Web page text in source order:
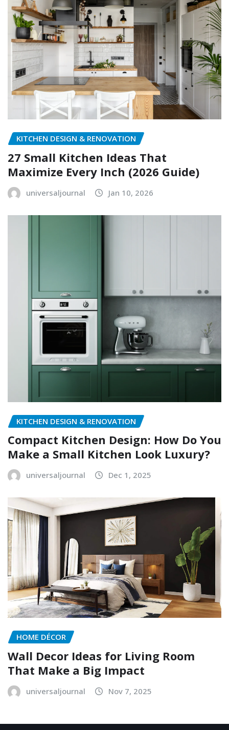
KITCHEN DESIGN & RENOVATION
27 Small Kitchen Ideas That
Maximize Every Inch (2026 Guide)
universaljournal Jan 10, 2026
KITCHEN DESIGN & RENOVATION
Compact Kitchen Design: How Do You
Make a Small Kitchen Look Luxury?
universaljournal Dec 1, 2025
HOME DÉCOR
Wall Decor Ideas for Living Room
That Make a Big Impact
universaljournal Nov 7, 2025